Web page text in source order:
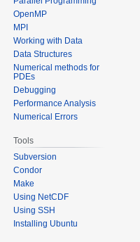
OpenMP
MPI
Working with Data
Data Structures
Numerical methods for
PDEs
Debugging
Performance Analysis
Numerical Errors
Tools
Subversion
Condor
Make
Using NetCDF
Using SSH
Installing Ubuntu